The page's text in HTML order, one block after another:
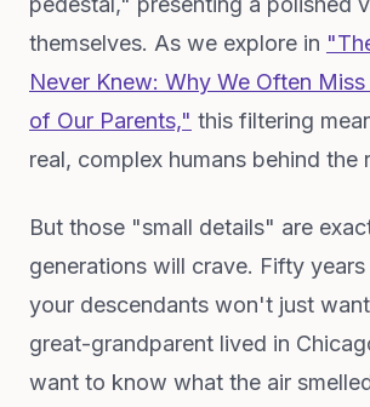
themselves. As we explore in
Never Knew: Why We Often
of Our Parents," this filtering
real, complex humans behind the
But those "small details" are
generations will crave. Fifty
your descendants won't just
great-grandparent lived in
want to know what the air